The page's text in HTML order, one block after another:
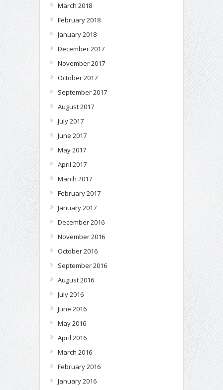
March 2018
February 2018
January 2018
December 2017
November 2017
October 2017
September 2017
August 2017
July 2017
June 2017
May 2017
April 2017
March 2017
February 2017
January 2017
December 2016
November 2016
October 2016
September 2016
August 2016
July 2016
June 2016
May 2016
April 2016
March 2016
February 2016
January 2016